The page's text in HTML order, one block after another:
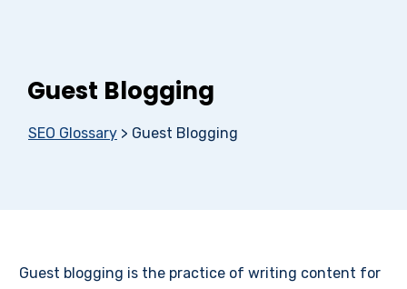
Guest Blogging
SEO Glossary > Guest Blogging
Guest blogging is the practice of writing content for